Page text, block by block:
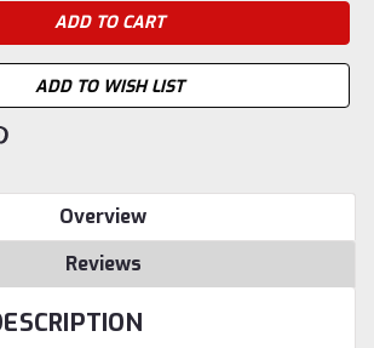
ADD TO WISH LIST
Overview
Reviews